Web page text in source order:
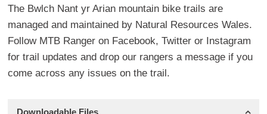
The Bwlch Nant yr Arian mountain bike trails are
managed and maintained by Natural Resources Wales.
Follow MTB Ranger on Facebook, Twitter or Instagram
for trail updates and drop our rangers a message if you
come across any issues on the trail.
Downloadable Files